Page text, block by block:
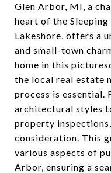
Glen Arbor, MI, a
heart of the
Lakeshore, offers a
and small-town
home in this
the local real estate
process is essential.
architectural styles
property
consideration. This
various aspects of
Arbor, ensuring a